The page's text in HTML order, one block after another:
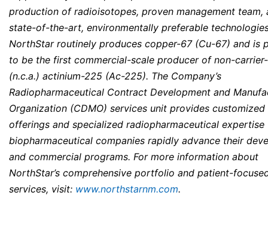
production of radioisotopes, proven management team,
state-of-the-art, environmentally preferable
NorthStar routinely produces copper-67 (Cu-67) and is
to be the first commercial-scale producer of non-
(n.c.a.) actinium-225 (Ac-225). The Company’s
Radiopharmaceutical Contract Development and
Organization (CDMO) services unit provides customized
offerings and specialized radiopharmaceutical expertise
biopharmaceutical companies rapidly advance their
and commercial programs. For more information about
NorthStar’s comprehensive portfolio and patient-
services, visit: www.northstarnm.com.